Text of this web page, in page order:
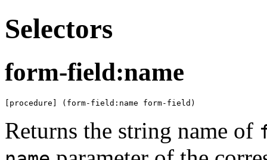
Selectors
form-field:name
[procedure] (form-field:name form-field)
Returns the string name of